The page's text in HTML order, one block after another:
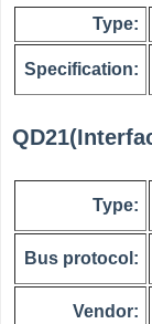
Type:
Specification:
Type:
Bus protocol:
Vendor: